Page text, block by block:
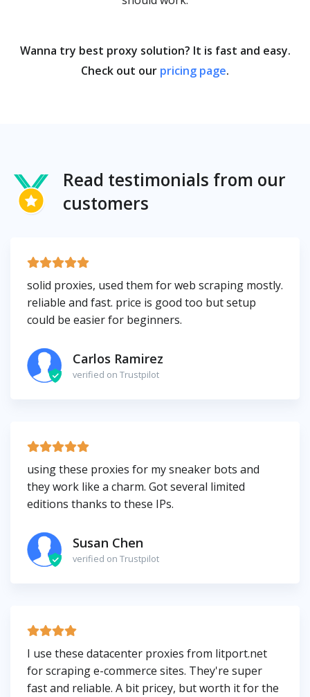
Wanna try best proxy solution? It is fast and easy.
Check out our pricing page.
Read testimonials from our
customers
solid proxies, used them for web scraping mostly.
reliable and fast. price is good too but setup
could be easier for beginners.
Carlos Ramirez
verified on Trustpilot
using these proxies for my sneaker bots and
they work like a charm. Got several limited
editions thanks to these IPs.
Susan Chen
verified on Trustpilot
I use these datacenter proxies from litport.net
for scraping e-commerce sites. They're super
fast and reliable. A bit pricey, but worth it for the